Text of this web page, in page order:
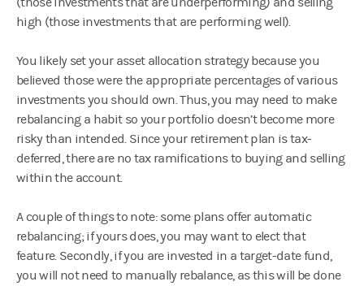
high (those investments that are performing well).
You likely set your asset allocation strategy because you
believed those were the appropriate percentages of various
investments you should own. Thus, you may need to make
rebalancing a habit so your portfolio doesn’t become more
risky than intended. Since your retirement plan is tax-
deferred, there are no tax ramifications to buying and selling
within the account.
A couple of things to note: some plans offer automatic
rebalancing; if yours does, you may want to elect that
feature. Secondly, if you are invested in a target-date fund,
you will not need to manually rebalance, as this will be done